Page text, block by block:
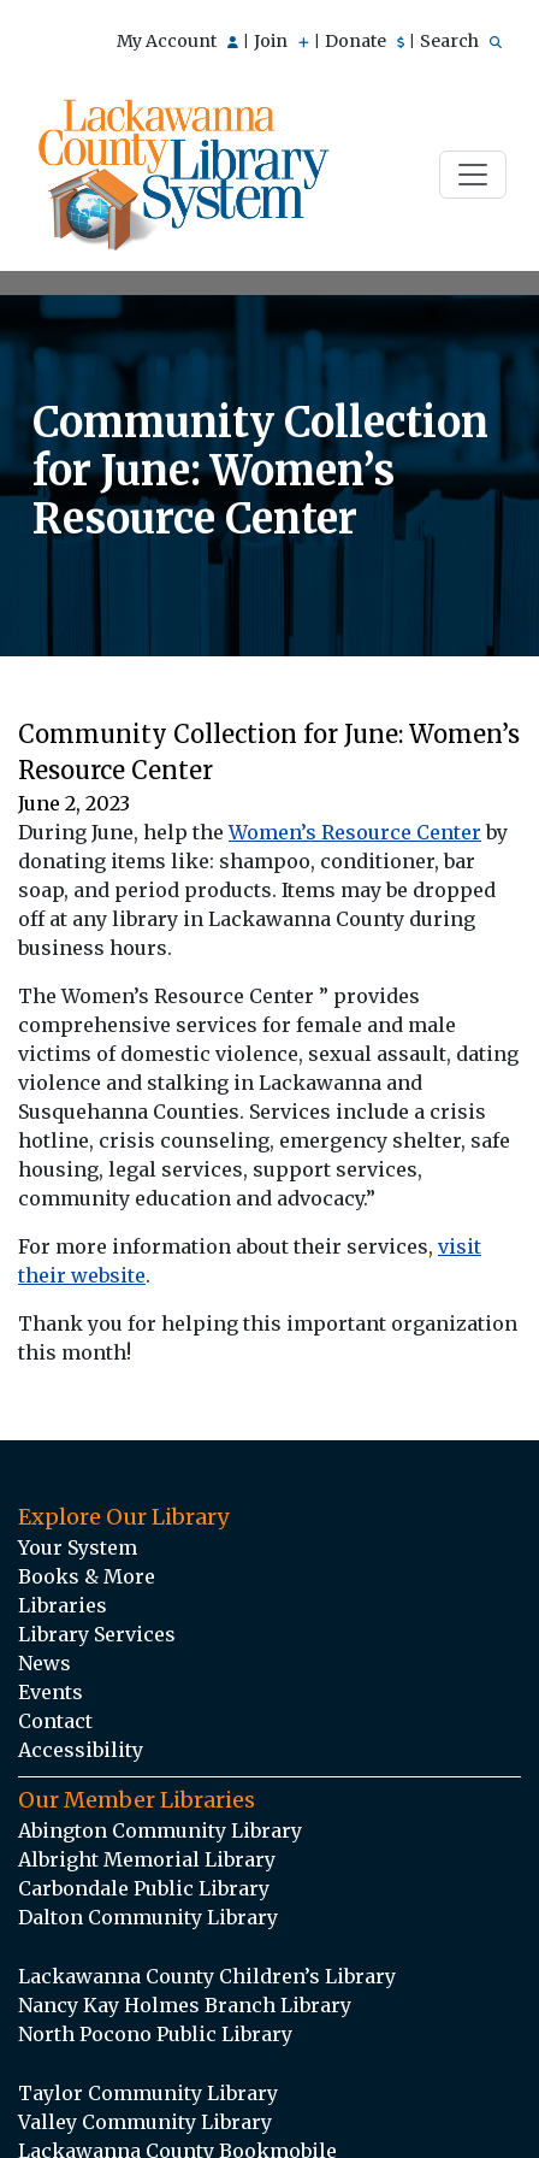
My Account Join Donate Search
Community Collection
for June: Women’s
Resource Center
Community Collection for June: Women’s
Resource Center
June 2, 2023
During June, help theWomen’s Resource Center by
donating items like: shampoo, conditioner, bar
soap, and period products. Items may be dropped
off at any library in Lackawanna County during
business hours.
The Women’s Resource Center ” provides
comprehensive services for female and male
victims of domestic violence, sexual assault, dating
violence and stalking in Lackawanna and
Susquehanna Counties. Services include a crisis
hotline, crisis counseling, emergency shelter, safe
housing, legal services, support services,
community education and advocacy.”
For more information about their services, visit
their website.
Thank you for helping this important organization
this month!
Explore Our Library
Your System
Books & More
Libraries
Library Services
News
Events
Contact
Accessibility
Our Member Libraries
Abington Community Library
Albright Memorial Library
Carbondale Public Library
Dalton Community Library
Lackawanna County Children’s Library
Nancy Kay Holmes Branch Library
North Pocono Public Library
Taylor Community Library
Valley Community Library
Lackawanna County Bookmobile